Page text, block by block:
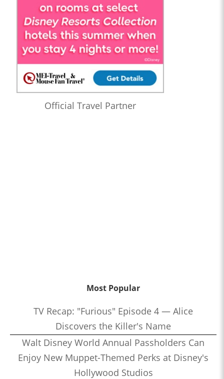
Official Travel Partner
Most Popular
TV Recap: "Furious" Episode 4 — Alice
Discovers the Killer's Name
Walt Disney World Annual Passholders Can
Enjoy New Muppet-Themed Perks at Disney's
Hollywood Studios